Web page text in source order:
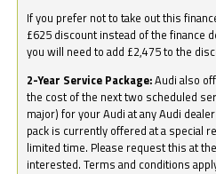
If you prefer not to take out this
£625 discount instead of the finance
you will need to add £2,475 to the
2-Year Service Package:Audi also
the cost of the next two scheduled
major) for your Audi at any Audi
pack is currently offered at a special
limited time. Please request this at
interested. Terms and conditions